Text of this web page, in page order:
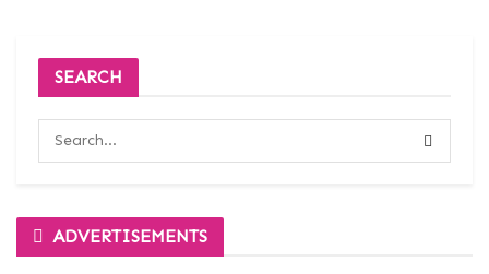
SEARCH
ADVERTISEMENTS